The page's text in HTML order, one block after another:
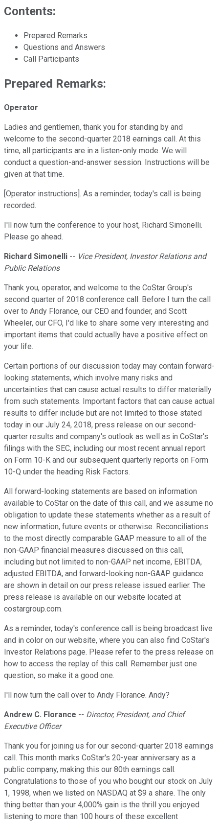
Contents:
Prepared Remarks
Questions and Answers
Call Participants
Prepared Remarks:
Operator
Ladies and gentlemen, thank you for standing by and
welcome to the second-quarter 2018 earnings call. At this
time, all participants are in a listen-only mode. We will
conduct a question-and-answer session. Instructions will be
given at that time.
[Operator instructions]. As a reminder, today's call is being
recorded.
I'll now turn the conference to your host, Richard Simonelli.
Please go ahead.
Richard Simonelli -- Vice President, Investor Relations and
Public Relations
Thank you, operator, and welcome to the CoStar Group's
second quarter of 2018 conference call. Before I turn the call
over to Andy Florance, our CEO and founder, and Scott
Wheeler, our CFO, I'd like to share some very interesting and
important items that could actually have a positive effect on
your life.
Certain portions of our discussion today may contain forward-
looking statements, which involve many risks and
uncertainties that can cause actual results to differ materially
from such statements. Important factors that can cause actual
results to differ include but are not limited to those stated
today in our July 24, 2018, press release on our second-
quarter results and company's outlook as well as in CoStar's
filings with the SEC, including our most recent annual report
on Form 10-K and our subsequent quarterly reports on Form
10-Q under the heading Risk Factors.
All forward-looking statements are based on information
available to CoStar on the date of this call, and we assume no
obligation to update these statements whether as a result of
new information, future events or otherwise. Reconciliations
to the most directly comparable GAAP measure to all of the
non-GAAP financial measures discussed on this call,
including but not limited to non-GAAP net income, EBITDA,
adjusted EBITDA, and forward-looking non-GAAP guidance
are shown in detail on our press release issued earlier. The
press release is available on our website located at
costargroup.com.
As a reminder, today's conference call is being broadcast live
and in color on our website, where you can also find CoStar's
Investor Relations page. Please refer to the press release on
how to access the replay of this call. Remember just one
question, so make it a good one.
I'll now turn the call over to Andy Florance. Andy?
Andrew C. Florance -- Director, President, and Chief
Executive Officer
Thank you for joining us for our second-quarter 2018 earnings
call. This month marks CoStar's 20-year anniversary as a
public company, making this our 80th earnings call.
Congratulations to those of you who bought our stock on July
1, 1998, when we listed on NASDAQ at $9 a share. The only
thing better than your 4,000% gain is the thrill you enjoyed
listening to more than 100 hours of these excellent